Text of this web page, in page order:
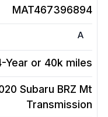
MAT467396894
A
Year or 40k miles
Subaru BRZ Mt
Transmission